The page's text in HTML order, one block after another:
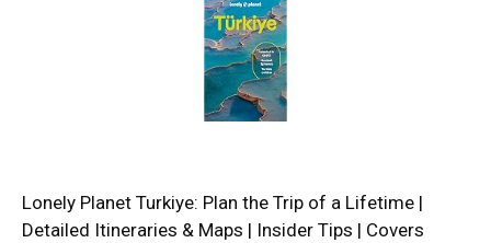
Lonely Planet Turkiye: Plan the Trip of a Lifetime |
Detailed Itineraries & Maps | Insider Tips | Covers